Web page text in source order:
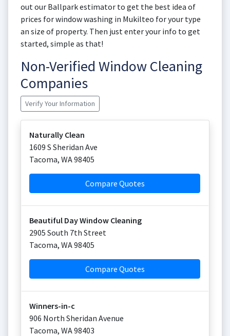
out our Ballpark estimator to get the best idea of
prices for window washing in Mukilteo for your type
an size of property. Then just enter your info to get
started, simple as that!
Non-Verified Window Cleaning
Companies
Verify Your Information
Naturally Clean
1609 S Sheridan Ave
Tacoma, WA98405
Compare Quotes
Beautiful Day Window Cleaning
2905 South 7th Street
Tacoma, WA98405
Compare Quotes
Winners-in-c
906 North Sheridan Avenue
Tacoma, WA98403